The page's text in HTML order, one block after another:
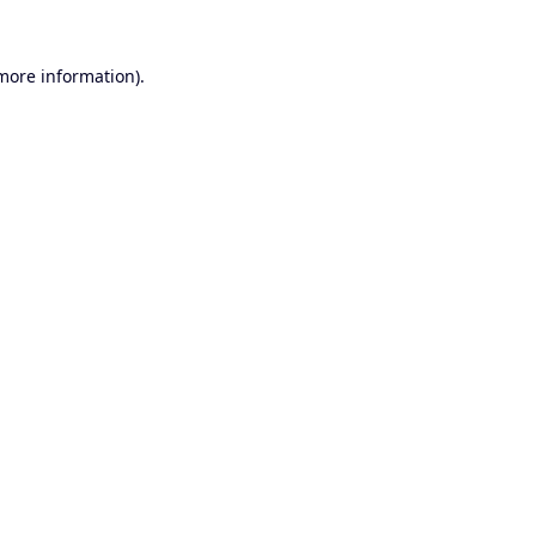
information).